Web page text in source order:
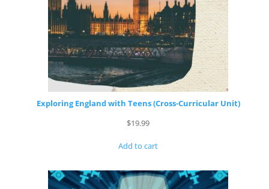
Exploring England with Teens (Cross-Curricular Unit)
$19.99
Add to cart